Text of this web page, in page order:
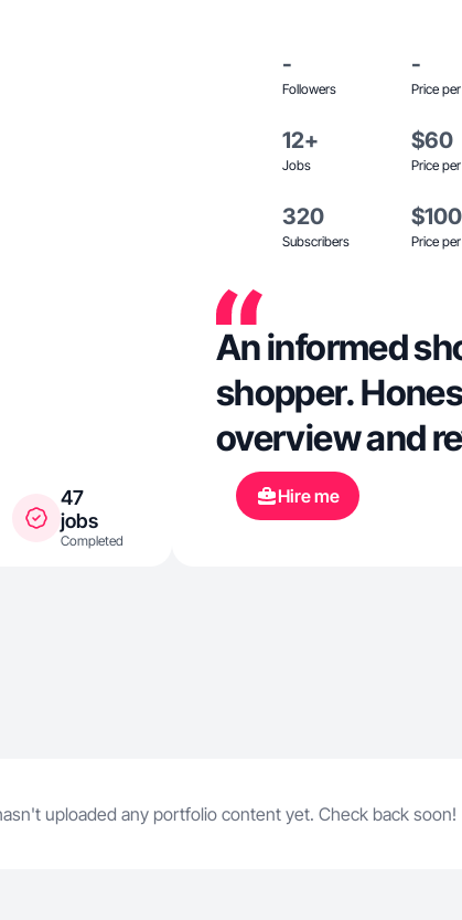
47
jobs
Completed
-
Followers
-
Price
12+
Jobs
$60
Price
320
Subscribers
$100
Price
An informed
shopper.
overview and
Hire me
uploaded any portfolio content yet. Check back soon!